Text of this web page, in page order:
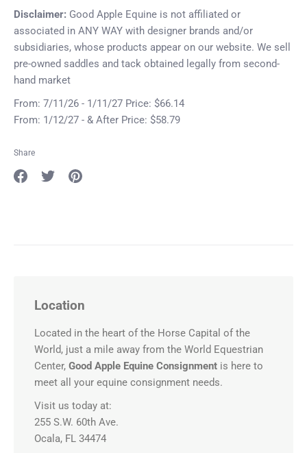
Disclaimer: Good Apple Equine is not affiliated or
associated in ANY WAY with designer brands and/or
subsidiaries, whose products appear on our website. We sell
pre-owned saddles and tack obtained legally from second-
hand market
From: 7/11/26 - 1/11/27 Price: $66.14
From: 1/12/27 - & After Price: $58.79
Share
Location
Located in the heart of the Horse Capital of the
World, just a mile away from the World Equestrian
Center, Good Apple Equine Consignment is here to
meet all your equine consignment needs.
Visit us today at:
255 S.W. 60th Ave.
Ocala, FL 34474